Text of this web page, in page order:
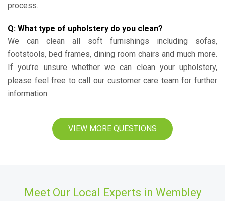
process.
Q: What type of upholstery do you clean?
We can clean all soft furnishings including sofas,
footstools, bed frames, dining room chairs and much more.
If you’re unsure whether we can clean your upholstery,
please feel free to call our customer care team for further
information.
VIEW MORE QUESTIONS
Meet Our Local Experts in Wembley